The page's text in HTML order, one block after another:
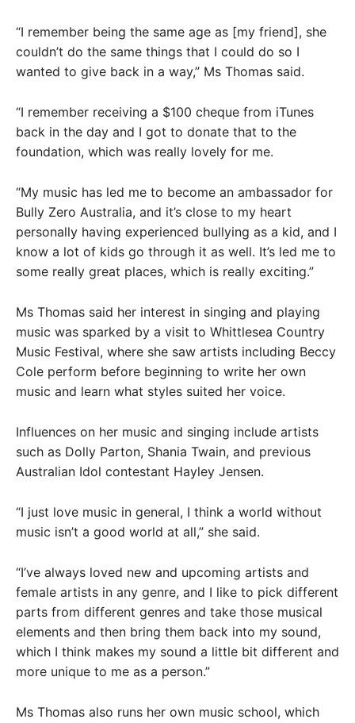
“I remember being the same age as [my friend], she
couldn’t do the same things that I could do so I
wanted to give back in a way,” Ms Thomas said.
“I remember receiving a $100 cheque from iTunes
back in the day and I got to donate that to the
foundation, which was really lovely for me.
“My music has led me to become an ambassador for
Bully Zero Australia, and it’s close to my heart
personally having experienced bullying as a kid, and I
know a lot of kids go through it as well. It’s led me to
some really great places, which is really exciting.”
Ms Thomas said her interest in singing and playing
music was sparked by a visit to Whittlesea Country
Music Festival, where she saw artists including Beccy
Cole perform before beginning to write her own
music and learn what styles suited her voice.
Influences on her music and singing include artists
such as Dolly Parton, Shania Twain, and previous
Australian Idol contestant Hayley Jensen.
“I just love music in general, I think a world without
music isn’t a good world at all,” she said.
“I’ve always loved new and upcoming artists and
female artists in any genre, and I like to pick different
parts from different genres and take those musical
elements and then bring them back into my sound,
which I think makes my sound a little bit different and
more unique to me as a person.”
Ms Thomas also runs her own music school, which